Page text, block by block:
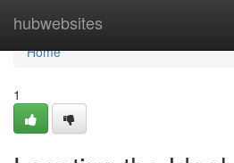
hubwebsites
Home
Home
1